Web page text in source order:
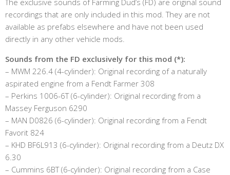
The exclusive sounds of Farming Dud’s (FD) are original sound
recordings that are only included in this mod. They are not
available as prefabs elsewhere and have not been used
directly in any other vehicle mods.
Sounds from the FD exclusively for this mod (*):
– MWM 226.4 (4-cylinder): Original recording of a naturally
aspirated engine from a Fendt Farmer 308
– Perkins 1006-6T (6-cylinder): Original recording from a
Massey Ferguson 6290
– MAN D0826 (6-cylinder): Original recording from a Fendt
Favorit 824
– KHD BF6L913 (6-cylinder): Original recording from a Deutz DX
6.30
– Cummins 6BT (6-cylinder): Original recording from a Case